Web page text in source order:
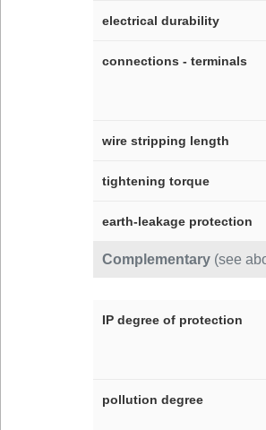
Complementary (see
electrical durability
connections - terminals
wire stripping length
tightening torque
earth-leakage protection
IP degree of protection
pollution degree